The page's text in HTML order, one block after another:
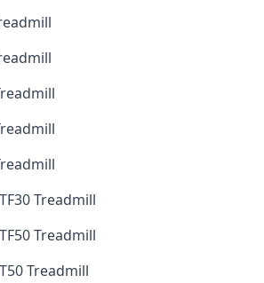
Treadmill
Treadmill
Treadmill